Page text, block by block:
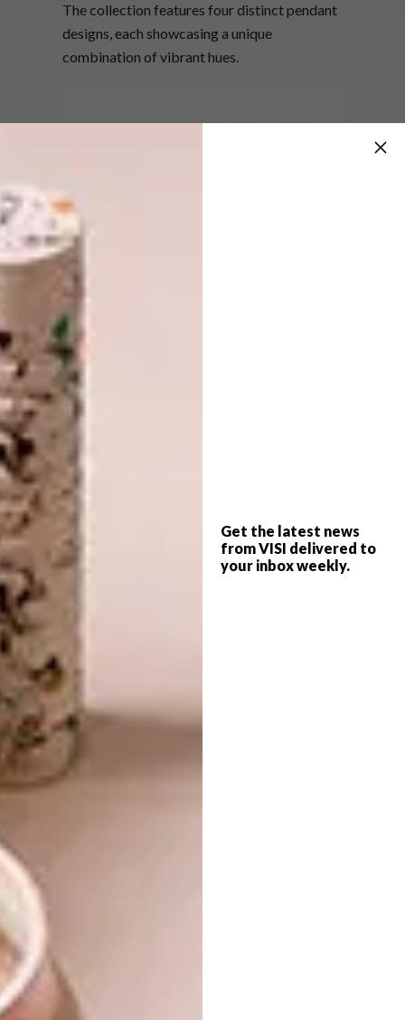
Get the latest news
from VISI delivered to
your inbox weekly.
The collection features four distinct pendant
designs, each showcasing a unique
combination of vibrant hues.
The Ceramic and
Glass Range
In Europe, ceramics hold a timeless appeal,
cherished for their craftsmanship, texture and
versatility. Drawing on this enduring
appreciation, the new range celebrates the
elegance and artistry that make ceramic
LED Metal Pendants